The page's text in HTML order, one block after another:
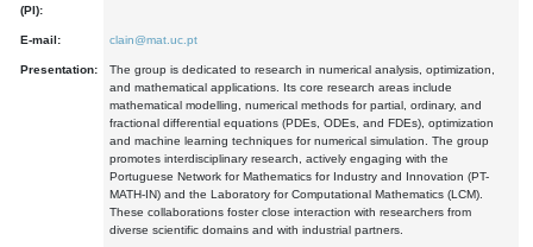
(PI):
E-mail: clain@mat.uc.pt
Presentation:
The group is dedicated to research in numerical analysis, optimization,
and mathematical applications. Its core research areas include
mathematical modelling, numerical methods for partial, ordinary, and
fractional differential equations (PDEs, ODEs, and FDEs), optimization
and machine learning techniques for numerical simulation. The group
promotes interdisciplinary research, actively engaging with the
Portuguese Network for Mathematics for Industry and Innovation (PT-
MATH-IN) and the Laboratory for Computational Mathematics (LCM).
These collaborations foster close interaction with researchers from
diverse scientific domains and with industrial partners.